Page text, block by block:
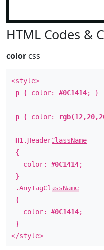
HTML Codes &
color css
<style>
p { color: #0C1414; }
p { color:
H1 . HeaderClassName
{
color: #0C1414;
}
.AnyTagClassName
{
color: #0C1414;
}
</style>